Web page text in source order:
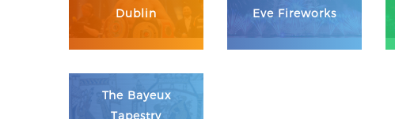
Dublin
Eve Fireworks
The Bayeux
Tapestry